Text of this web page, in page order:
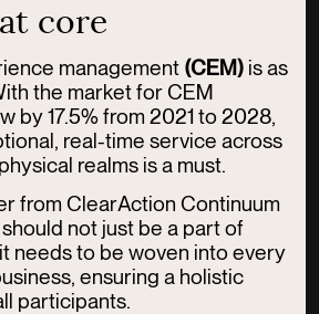
core
management (CEM) is as
the market for CEM
by 17.5% from 2021 to 2028,
real-time service across
realms is a must.
from ClearAction Continuum
not just be a part of
to be woven into every
ensuring a holistic
participants.